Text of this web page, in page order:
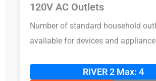
120V AC Outlets
Number of standard household
available for devices and
RIVER 2 Max: 4